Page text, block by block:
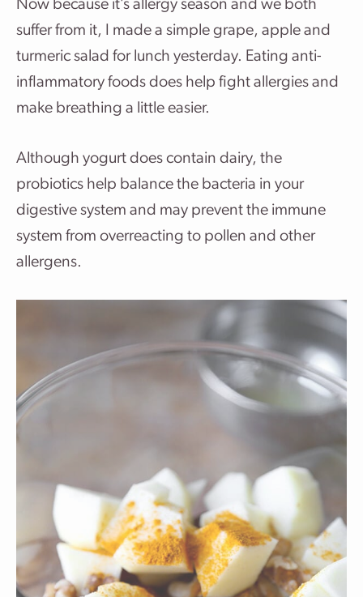
Now because it’s allergy season and we both
suffer from it, I made a simple grape, apple and
turmeric salad for lunch yesterday. Eating anti-
inflammatory foods does help fight allergies and
make breathing a little easier.
Although yogurt does contain dairy, the
probiotics help balance the bacteria in your
digestive system and may prevent the immune
system from overreacting to pollen and other
allergens.